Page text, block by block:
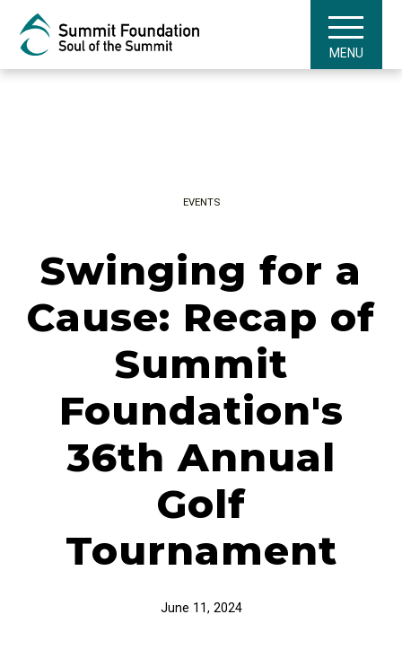
MENU
EVENTS
Swinging for a
Cause: Recap of
Summit
Foundation's
36th Annual
Golf
Tournament
June 11, 2024